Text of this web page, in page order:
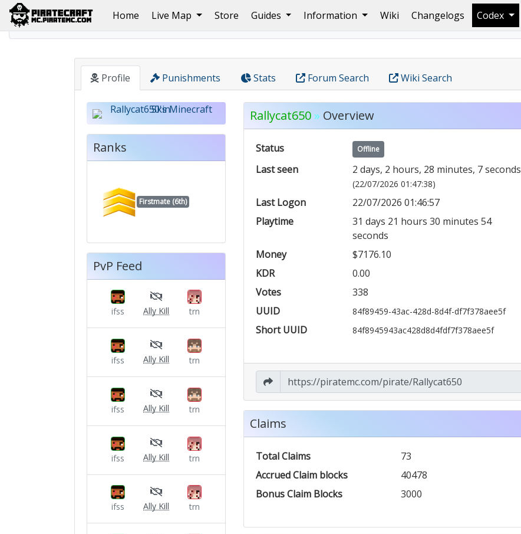
Home(current)
Live Map Store Guides Information Wiki Changelogs Codex
Home Pirate
Profile Punishments Stats Forum Search Wiki Search
Ranks
Firstmate (6th)
PvP Feed
ifss Ally Kill trn
ifss Ally Kill trn
ifss Ally Kill trn
ifss Ally Kill trn
ifss Ally Kill trn
Rallycat650» Overview
Status Offline
Last seen 2 days, 2 hours, 28 minutes, 7 seconds
(22/07/2026 01:47:38)
Last Logon
22/07/2026 01:46:57
Playtime
31 days 21 hours 30 minutes 54
seconds
Money
$7176.10
KDR
0.00
Votes
338
UUID
84f89459-43ac-428d-8d4f-df7f378aee5f
Short UUID 84f8945943ac428d8d4fdf7f378aee5f
Claims
Total Claims
73
Accrued Claim blocks
40478
Bonus Claim Blocks
3000